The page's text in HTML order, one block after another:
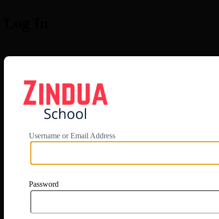
Username or Email Address
Password